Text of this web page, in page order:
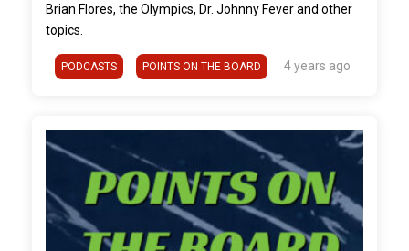
Brian Flores, the Olympics, Dr. Johnny Fever and other
topics.
PODCASTS POINTS ON THE BOARD 4 years ago